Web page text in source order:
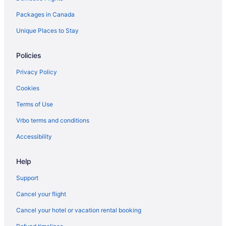
Sandman Hotels in Halton Hills
Halton Hills Hotels
Vacation Homes in Halton Hills
Resorts in Halton Hills
Hotels near Kelso Conservation Area
Hotels near Lake Aquitaine Park
Apartments in Milton
B&B in Milton
Condos in Milton
Cottages in Milton
Extended Stay Hotels in Milton
Hostels in Milton
Packages in Canada
Unique Places to Stay
Policies
Privacy Policy
Cookies
Terms of Use
Vrbo terms and conditions
Accessibility
Help
Support
Cancel your flight
Cancel your hotel or vacation rental booking